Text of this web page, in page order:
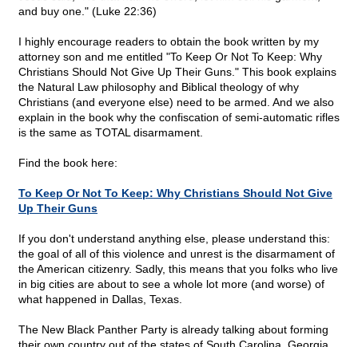
and buy one." (Luke 22:36)
I highly encourage readers to obtain the book written by my
attorney son and me entitled "To Keep Or Not To Keep: Why
Christians Should Not Give Up Their Guns." This book explains
the Natural Law philosophy and Biblical theology of why
Christians (and everyone else) need to be armed. And we also
explain in the book why the confiscation of semi-automatic rifles
is the same as TOTAL disarmament.
Find the book here:
To Keep Or Not To Keep: Why Christians Should Not Give
Up Their Guns
If you don't understand anything else, please understand this:
the goal of all of this violence and unrest is the disarmament of
the American citizenry. Sadly, this means that you folks who live
in big cities are about to see a whole lot more (and worse) of
what happened in Dallas, Texas.
The New Black Panther Party is already talking about forming